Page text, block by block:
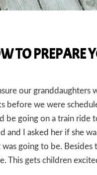
TO PREPARE
our granddaughters
before we were
be going on a train ride
and I asked her if she
going to be. Besides
This gets children